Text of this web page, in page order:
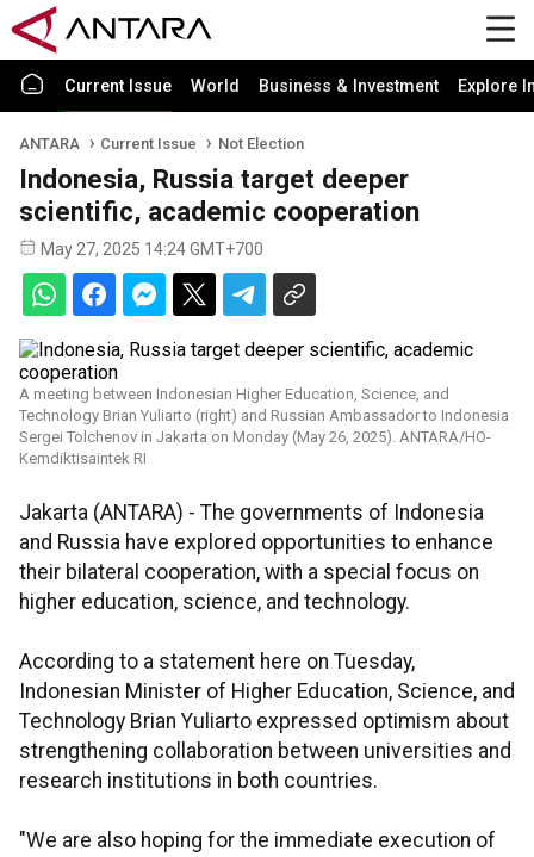
Current Issue World Business & Investment Explore
ANTARA Current Issue Not Election
Indonesia, Russia target deeper
scientific, academic cooperation
May 27, 2025 14:24 GMT+700
A meeting between Indonesian Higher Education, Science, and
Technology Brian Yuliarto (right) and Russian Ambassador to Indonesia
Sergei Tolchenov in Jakarta on Monday (May 26, 2025). ANTARA/HO-
Kemdiktisaintek RI
Jakarta (ANTARA) - The governments of Indonesia
and Russia have explored opportunities to enhance
their bilateral cooperation, with a special focus on
higher education, science, and technology.
According to a statement here on Tuesday,
Indonesian Minister of Higher Education, Science, and
Technology Brian Yuliarto expressed optimism about
strengthening collaboration between universities and
research institutions in both countries.
"We are also hoping for the immediate execution of